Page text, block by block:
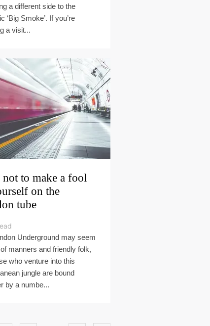
a different side to the
‘Big Smoke’. If you’re
a visit...
to make a fool
on the
tube
Underground may seem
manners and friendly folk,
who venture into this
jungle are bound
by a numbe...